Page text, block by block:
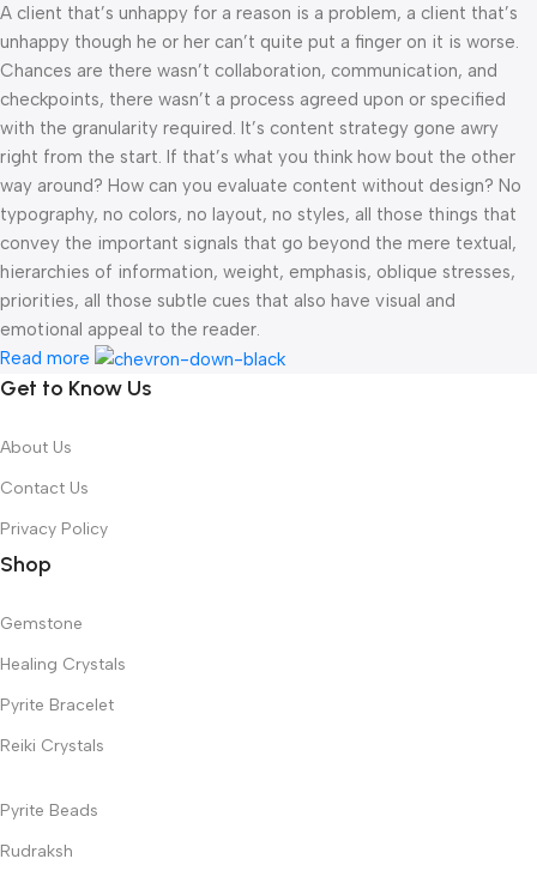
A client that’s unhappy for a reason is a problem, a client that’s
unhappy though he or her can’t quite put a finger on it is worse.
Chances are there wasn’t collaboration, communication, and
checkpoints, there wasn’t a process agreed upon or specified
with the granularity required. It’s content strategy gone awry
right from the start. If that’s what you think how bout the other
way around? How can you evaluate content without design? No
typography, no colors, no layout, no styles, all those things that
convey the important signals that go beyond the mere textual,
hierarchies of information, weight, emphasis, oblique stresses,
priorities, all those subtle cues that also have visual and
emotional appeal to the reader.
Read more
Get to Know Us
About Us
Contact Us
Privacy Policy
Shop
Gemstone
Healing Crystals
Pyrite Bracelet
Reiki Crystals
Pyrite Beads
Rudraksh